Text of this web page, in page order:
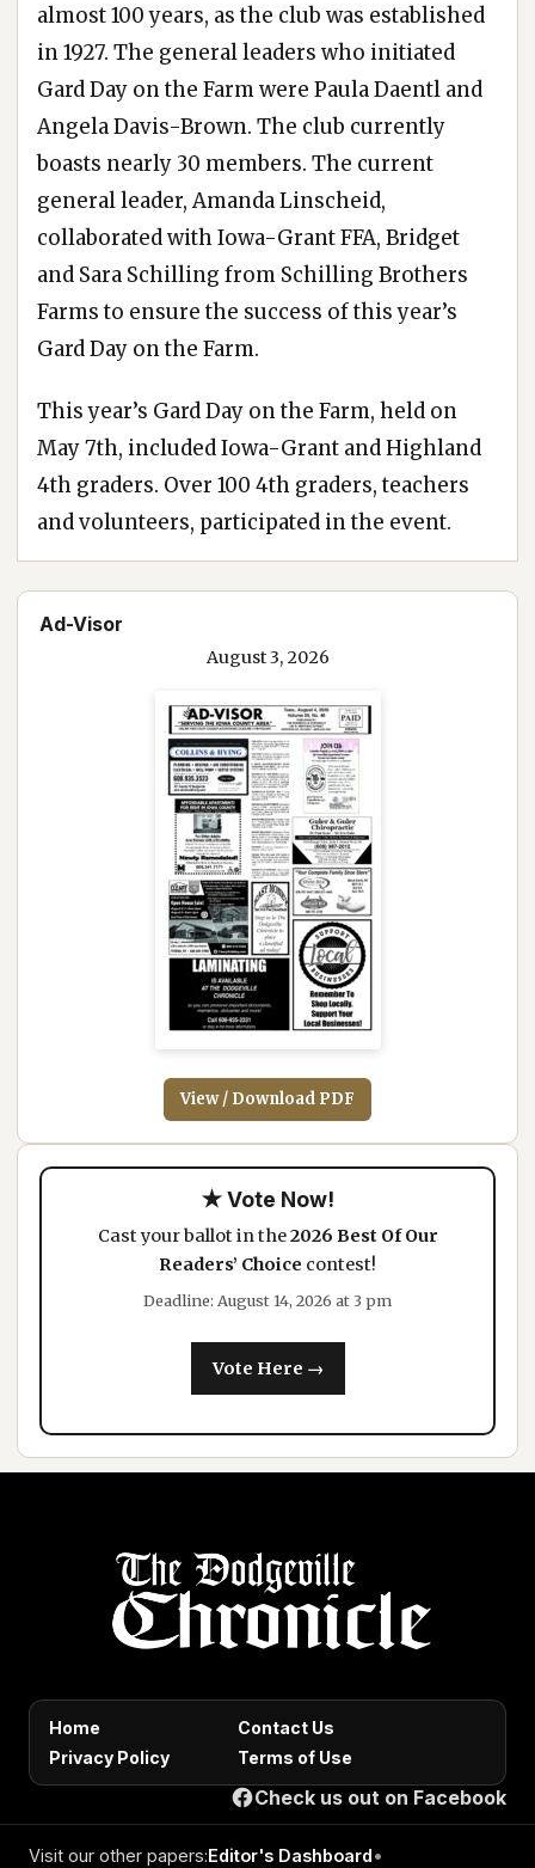
almost 100 years, as the club was established
in 1927. The general leaders who initiated
Gard Day on the Farm were Paula Daentl and
Angela Davis-Brown. The club currently
boasts nearly 30 members. The current
general leader, Amanda Linscheid,
collaborated with Iowa-Grant FFA, Bridget
and Sara Schilling from Schilling Brothers
Farms to ensure the success of this year’s
Gard Day on the Farm.
This year’s Gard Day on the Farm, held on
May 7th, included Iowa-Grant and Highland
4th graders. Over 100 4th graders, teachers
and volunteers, participated in the event.
Ad-Visor
August 3, 2026
View / Download PDF
★ Vote Now!
Cast your ballot in the2026 Best Of Our
Readers’ Choice contest!
Deadline: August 14, 2026 at 3 pm
Vote Here →
Home
Contact Us
Privacy Policy
Terms of Use
Check us out on Facebook
Visit our other papers:Editor's Dashboard•